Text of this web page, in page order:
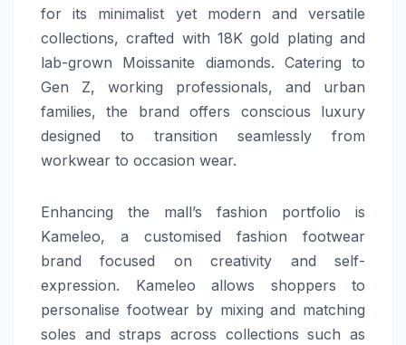
for its minimalist yet modern and versatile
collections, crafted with 18K gold plating and
lab-grown Moissanite diamonds. Catering to
Gen Z, working professionals, and urban
families, the brand offers conscious luxury
designed to transition seamlessly from
workwear to occasion wear.
Enhancing the mall’s fashion portfolio is
Kameleo, a customised fashion footwear
brand focused on creativity and self-
expression. Kameleo allows shoppers to
personalise footwear by mixing and matching
soles and straps across collections such as